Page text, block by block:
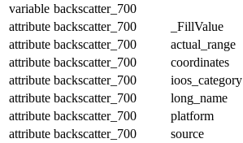
variable backscatter_700
attribute backscatter_700 _FillValue
attribute backscatter_700 actual_range
attribute backscatter_700 coordinates
attribute backscatter_700 ioos_category
attribute backscatter_700 long_name
attribute backscatter_700 platform
attribute backscatter_700 source